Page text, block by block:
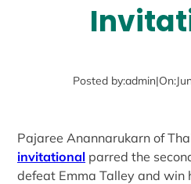
Posted by:admin|On:
Pajaree Anannarukarn of
invitational parred the
defeat Emma Talley and win